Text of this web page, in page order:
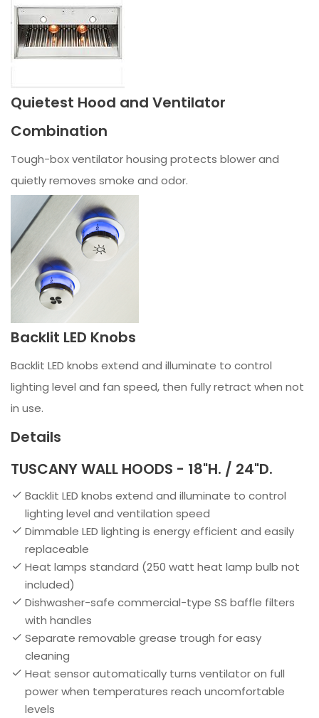
Quietest Hood and Ventilator
Combination
Tough-box ventilator housing protects blower and
quietly removes smoke and odor.
Backlit LED Knobs
Backlit LED knobs extend and illuminate to control
lighting level and fan speed, then fully retract when not
in use.
Details
TUSCANY WALL HOODS - 18"H. / 24"D.
Backlit LED knobs extend and illuminate to control
lighting level and ventilation speed
Dimmable LED lighting is energy efficient and easily
replaceable
Heat lamps standard (250 watt heat lamp bulb not
included)
Dishwasher-safe commercial-type SS baffle filters
with handles
Separate removable grease trough for easy
cleaning
Heat sensor automatically turns ventilator on full
power when temperatures reach uncomfortable
levels